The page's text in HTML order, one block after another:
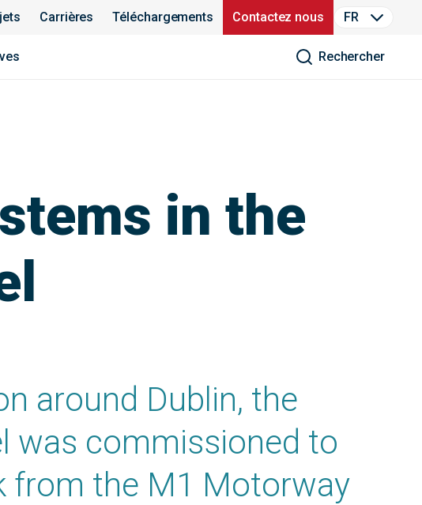
Carrières Téléchargements Contactez nous FR
Rechercher
in the
around Dublin, the
was commissioned to
from the M1 Motorway